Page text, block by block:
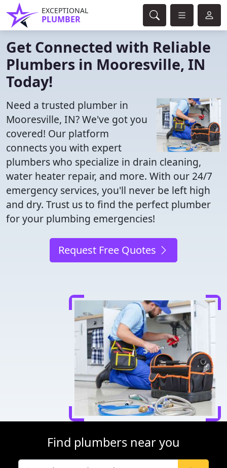
EXCEPTIONAL
PLUMBER
Get Connected with Reliable
Plumbers in Mooresville, IN
Today!
Need a trusted plumber in
Mooresville, IN? We've got you
covered! Our platform
connects you with expert
plumbers who specialize in drain cleaning,
water heater repair, and more. With our 24/7
emergency services, you'll never be left high
and dry. Trust us to find the perfect plumber
for your plumbing emergencies!
Request Free Quotes
Find plumbers near you